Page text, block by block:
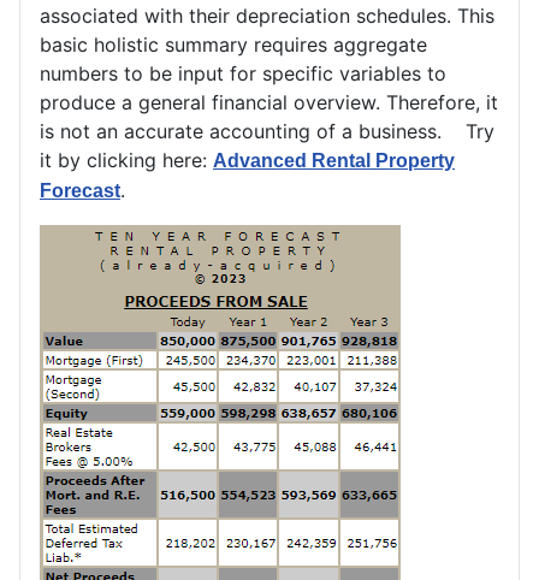
associated with their depreciation schedules. This
basic holistic summary requires aggregate
numbers to be input for specific variables to
produce a general financial overview. Therefore, it
is not an accurate accounting of a business. Try
it by clicking here: Advanced Rental Property
Forecast.